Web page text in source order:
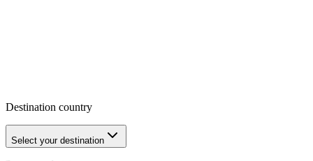
Destination country
Select your destination